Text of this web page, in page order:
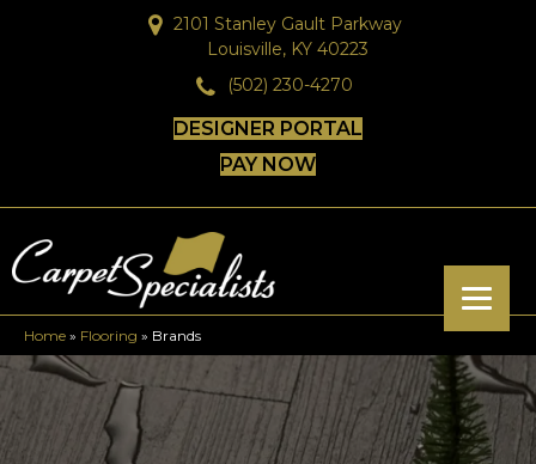
2101 Stanley Gault Parkway
Louisville, KY 40223
(502) 230-4270
DESIGNER PORTAL
PAY NOW
Home » Flooring » Brands